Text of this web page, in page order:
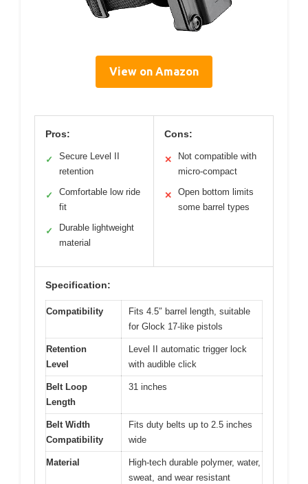
View on Amazon
Pros:
✓
Secure Level II
retention
✓
Comfortable low ride
fit
✓
Durable lightweight
material
Cons:
✕
Not compatible with
micro-compact
✕
Open bottom limits
some barrel types
Specification:
Compatibility
Fits 4.5″ barrel length, suitable
for Glock 17-like pistols
Retention
Level
Level II automatic trigger lock
with audible click
Belt Loop
Length
31 inches
Belt Width
Compatibility
Fits duty belts up to 2.5 inches
wide
Material
High-tech durable polymer, water,
sweat, and wear resistant